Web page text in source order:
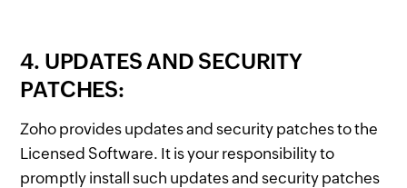
4. UPDATES AND SECURITY
PATCHES:
Zoho provides updates and security patches to the
Licensed Software. It is your responsibility to
promptly install such updates and security patches